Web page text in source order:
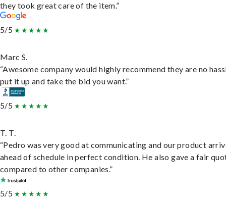
they took great care of the item.”
5/5
Marc S.
“Awesome company would highly recommend they are no
put it up and take the bid you want.”
5/5
T. T.
“Pedro was very good at communicating and our product
ahead of schedule in perfect condition. He also gave a fair
compared to other companies.”
5/5